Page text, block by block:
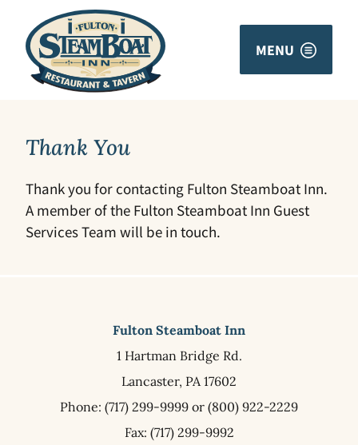
MENU
Thank You
Thank you for contacting Fulton Steamboat Inn.
A member of the Fulton Steamboat Inn Guest
Services Team will be in touch.
Fulton Steamboat Inn
1 Hartman Bridge Rd.
Lancaster, PA17602
Phone: (717) 299-9999 or (800) 922-2229
Fax: (717) 299-9992